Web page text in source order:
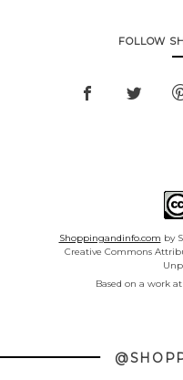
FOLLOW
Shoppingandinfo.com by
Creative Commons
Based on a work at